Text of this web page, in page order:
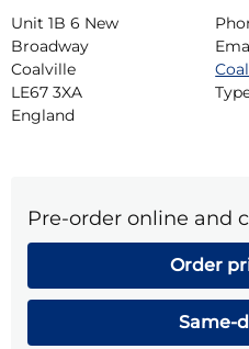
Unit 1B 6 New
Broadway
Coalville
LE67 3XA
England
Pre-order online and
Order
Same-